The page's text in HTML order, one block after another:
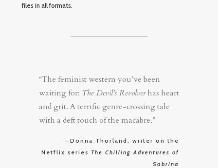
files in all formats.
“The feminist western you’ve been
waiting for: The Devil’s Revolverhas heart
and grit. A terrific genre-crossing tale
with a deft touch of the macabre.”
—Donna Thorland, writer on the
Netflix series The Chilling Adventures of
Sabrina